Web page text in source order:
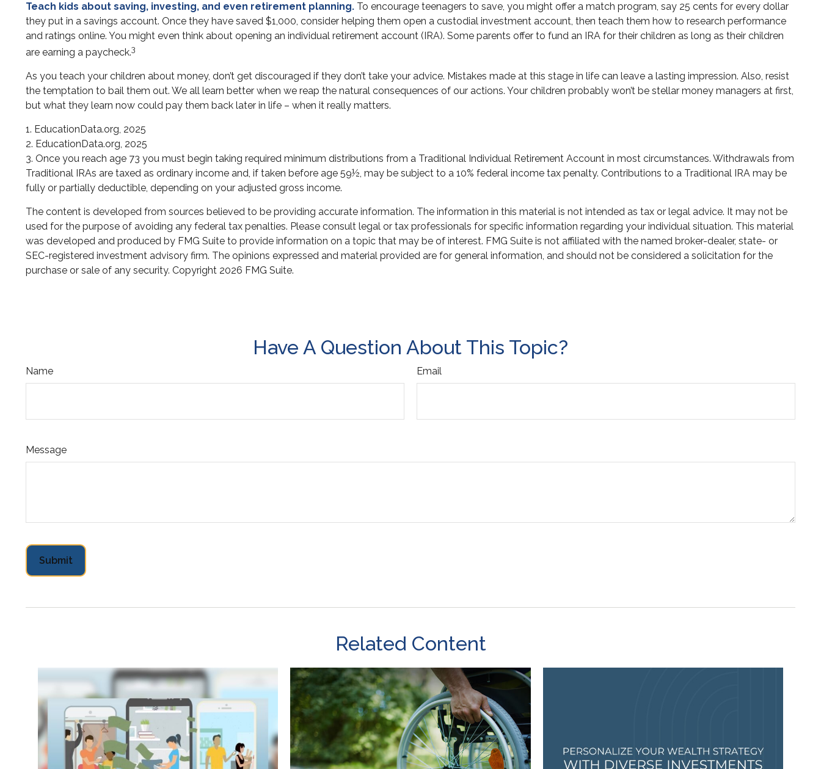
Teach kids about saving, investing, and even retirement planning. To encourage teenagers to save, you might offer a match program, say 25 cents for every dollar
they put in a savings account. Once they have saved $1,000, consider helping them open a custodial investment account, then teach them how to research performance
and ratings online. You might even think about opening an individual retirement account (IRA). Some parents offer to fund an IRA for their children as long as their children
are earning a paycheck.3
As you teach your children about money, don’t get discouraged if they don’t take your advice. Mistakes made at this stage in life can leave a lasting impression. Also, resist
the temptation to bail them out. We all learn better when we reap the natural consequences of our actions. Your children probably won’t be stellar money managers at first,
but what they learn now could pay them back later in life – when it really matters.
1. EducationData.org, 2025
2. EducationData.org, 2025
3. Once you reach age 73 you must begin taking required minimum distributions from a Traditional Individual Retirement Account in most circumstances. Withdrawals from
Traditional IRAs are taxed as ordinary income and, if taken before age 59½, may be subject to a 10% federal income tax penalty. Contributions to a Traditional IRA may be
fully or partially deductible, depending on your adjusted gross income.
The content is developed from sources believed to be providing accurate information. The information in this material is not intended as tax or legal advice. It may not be
used for the purpose of avoiding any federal tax penalties. Please consult legal or tax professionals for specific information regarding your individual situation. This material
was developed and produced by FMG Suite to provide information on a topic that may be of interest. FMG Suite is not affiliated with the named broker-dealer, state- or
SEC-registered investment advisory firm. The opinions expressed and material provided are for general information, and should not be considered a solicitation for the
purchase or sale of any security. Copyright 2026 FMG Suite.
Have A Question About This Topic?
Name Email
Message
Related Content